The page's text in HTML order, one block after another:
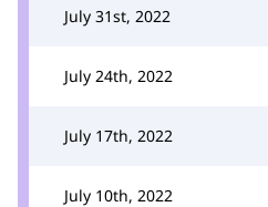
July 31st, 2022
July 24th, 2022
July 17th, 2022
July 10th, 2022